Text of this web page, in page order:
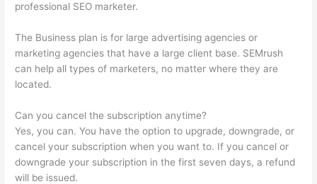
professional SEO marketer.
The Business plan is for large advertising agencies or
marketing agencies that have a large client base. SEMrush
can help all types of marketers, no matter where they are
located.
Can you cancel the subscription anytime?
Yes, you can. You have the option to upgrade, downgrade, or
cancel your subscription when you want to. If you cancel or
downgrade your subscription in the first seven days, a refund
will be issued.